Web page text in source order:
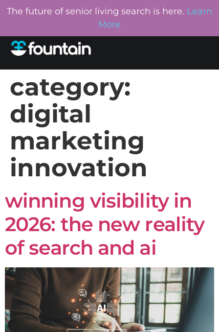
The future of senior living search is here. Learn
More
category:
digital
marketing
innovation
winning visibility in
2026: the new reality
of search and ai